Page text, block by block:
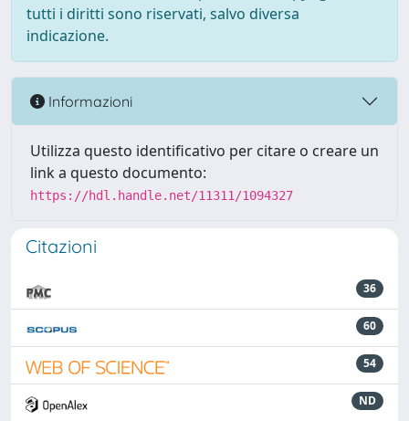
tutti i diritti sono riservati, salvo diversa
indicazione.
Informazioni
Utilizza questo identificativo per citare o creare un
link a questo documento:
https://hdl.handle.net/11311/1094327
Citazioni
36
60
54
ND